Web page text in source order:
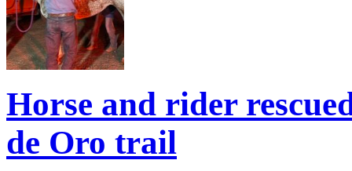
Horse and rider
de Oro trail